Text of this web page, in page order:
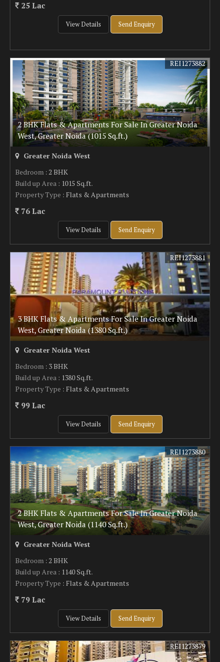
25 Lac
View Details Send Enquiry
2 BHK Flats & Apartments For Sale In Greater Noida
West, Greater Noida (1015 Sq.ft.)
REI1273882
Greater Noida West
Bedroom : 2 BHK
Build up Area : 1015 Sq.ft.
Property Type : Flats & Apartments
76 Lac
View Details Send Enquiry
3 BHK Flats & Apartments For Sale In Greater Noida
West, Greater Noida (1380 Sq.ft.)
REI1273881
Greater Noida West
Bedroom : 3 BHK
Build up Area : 1380 Sq.ft.
Property Type : Flats & Apartments
99 Lac
View Details Send Enquiry
2 BHK Flats & Apartments For Sale In Greater Noida
West, Greater Noida (1140 Sq.ft.)
REI1273880
Greater Noida West
Bedroom : 2 BHK
Build up Area : 1140 Sq.ft.
Property Type : Flats & Apartments
79 Lac
View Details Send Enquiry
REI1273879